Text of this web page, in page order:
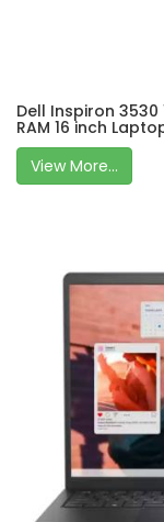
Dell Inspiron 3530
RAM 16 inch
View More...